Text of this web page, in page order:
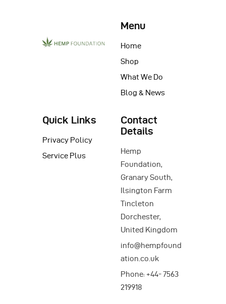
Menu
Home
Shop
What We Do
Blog & News
Quick Links
Privacy Policy
Service Plus
Contact
Details
Hemp
Foundation,
Granary South,
Ilsington Farm
Tincleton
Dorchester,
United Kingdom
info@hempfound
ation.co.uk
Phone: +44- 7563
219918